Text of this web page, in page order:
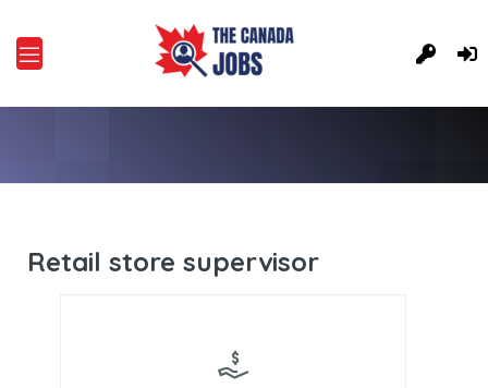
Retail store supervisor